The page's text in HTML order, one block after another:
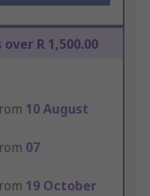
R 1,500.00
10 August
07
19 October